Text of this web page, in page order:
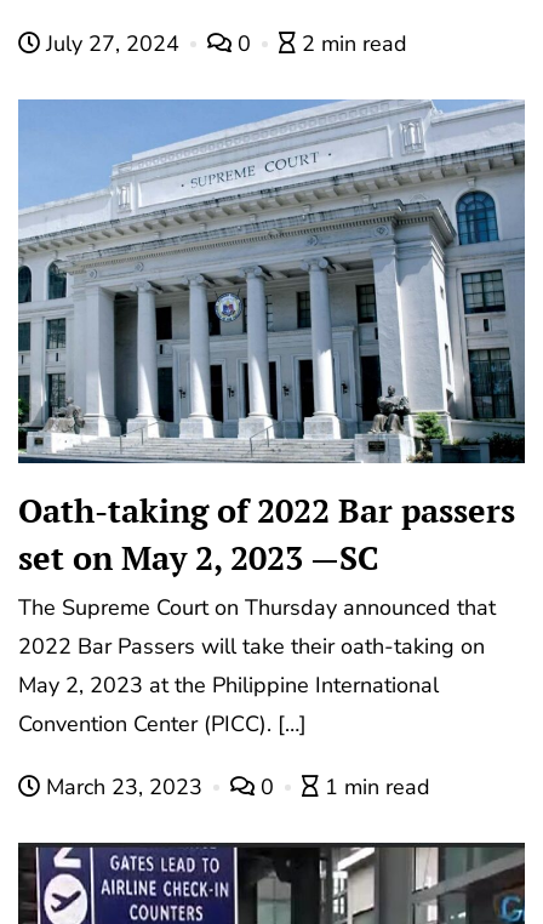
July 27, 2024 0 2 min read
Oath-taking of 2022 Bar passers
set on May 2, 2023 —SC
The Supreme Court on Thursday announced that
2022 Bar Passers will take their oath-taking on
May 2, 2023 at the Philippine International
Convention Center (PICC). […]
March 23, 2023 0 1 min read